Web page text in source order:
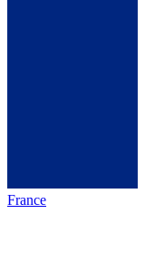
France